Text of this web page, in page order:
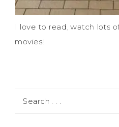
I love to read, watch lots
movies!